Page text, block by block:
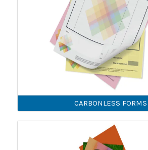
CARBONLESS FORMS